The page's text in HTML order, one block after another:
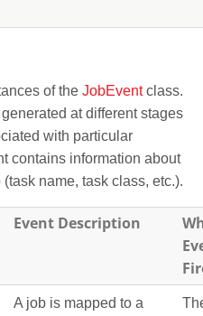
of the JobEventclass.
at different stages
with particular
contains information about
name, task class, etc.).
Event Description
A job is mapped to a